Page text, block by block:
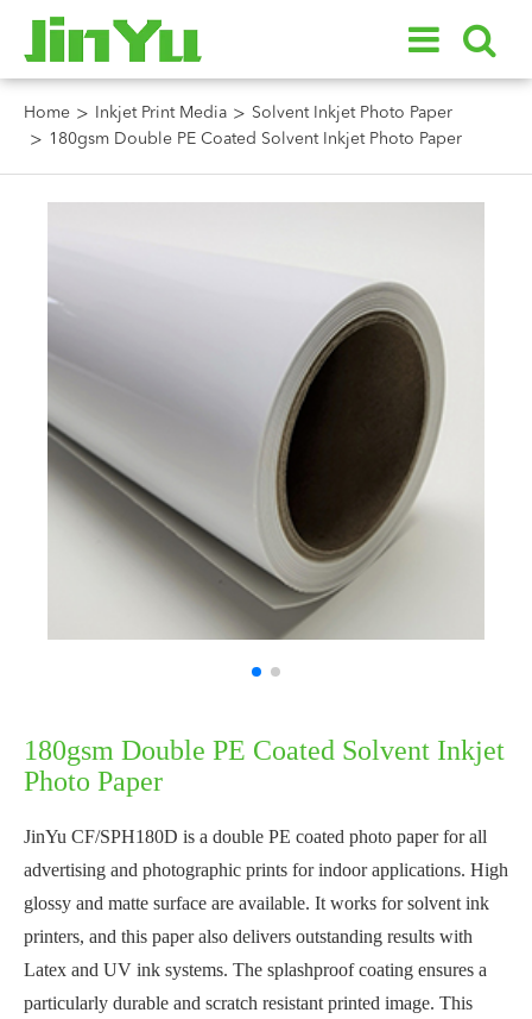
Home Inkjet Print Media
Solvent Inkjet Photo Paper
180gsm Double PE Coated Solvent Inkjet Photo Paper
180gsm Double PE Coated Solvent Inkjet
Photo Paper
JinYu CF/SPH180D is a double PE coated photo paper for all
advertising and photographic prints for indoor applications. High
glossy and matte surface are available. It works for solvent ink
printers, and this paper also delivers outstanding results with
Latex and UV ink systems. The splashproof coating ensures a
particularly durable and scratch resistant printed image. This